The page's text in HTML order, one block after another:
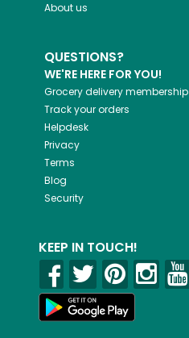
About us
QUESTIONS?
WE'RE HERE FOR YOU!
Grocery delivery membership
Track your orders
Helpdesk
Privacy
Terms
Blog
Security
KEEP IN TOUCH!